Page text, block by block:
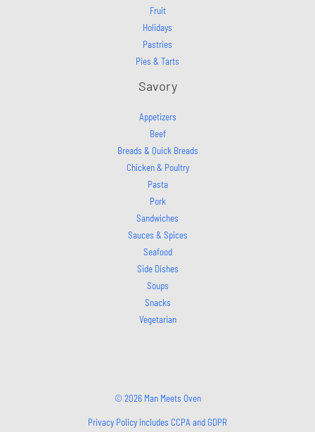
Fruit
Holidays
Pastries
Pies & Tarts
Savory
Appetizers
Beef
Breads & Quick Breads
Chicken & Poultry
Pasta
Pork
Sandwiches
Sauces & Spices
Seafood
Side Dishes
Soups
Snacks
Vegetarian
© 2026 Man Meets Oven
Privacy Policy includes CCPA and GDPR